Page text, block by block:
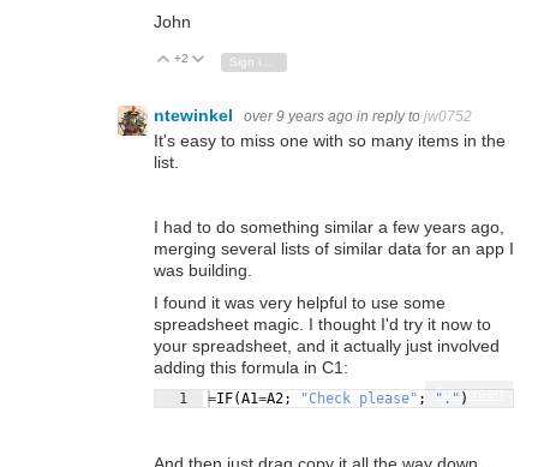
John
Vote Up
+2 Vote Down
ntewinkel over 9 years ago in reply to jw0752
It's easy to miss one with so many items in the
list.
I had to do something similar a few years ago,
merging several lists of similar data for an app I
was building.
I found it was very helpful to use some
spreadsheet magic. I thought I'd try it now to
your spreadsheet, and it actually just involved
adding this formula in C1:
Fullscreen
1 =IF(A1=A2; "Check please" ; "." )
And then just drag copy it all the way down.